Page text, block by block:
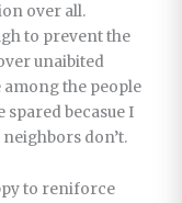
over all.
to prevent the
unaibited
among the people
spared becasue I
don’t.
to reniforce